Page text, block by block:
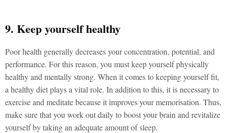
9. Keep yourself healthy
Poor health generally decreases your concentration, potential, and
performance. For this reason, you must keep yourself physically
healthy and mentally strong. When it comes to keeping yourself fit,
a healthy diet plays a vital role. In addition to this, it is necessary to
exercise and meditate because it improves your memorisation. Thus,
make sure that you work out daily to boost your brain and revitalize
yourself by taking an adequate amount of sleep.